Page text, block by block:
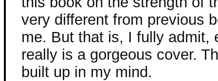
very different from previous
me. But that is, I fully admit,
really is a gorgeous cover.
built up in my mind.